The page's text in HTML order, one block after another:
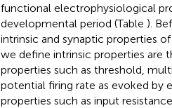
functional electrophysiological
developmental period (Table ).
intrinsic and synaptic properties
we define intrinsic properties are
properties such as threshold,
potential firing rate as evoked by
properties such as input